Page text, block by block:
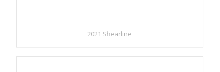
2021 Shearline